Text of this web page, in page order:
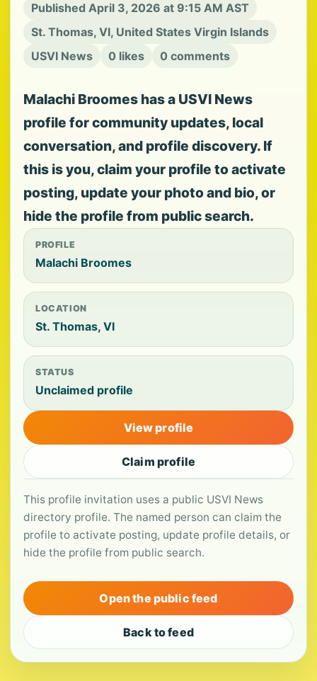
Published April 3, 2026 at 9:15 AM AST
St. Thomas, VI, United States Virgin Islands
USVI News
0 likes 0 comments
Malachi Broomes has a USVI News
profile for community updates, local
conversation, and profile discovery. If
this is you, claim your profile to activate
posting, update your photo and bio, or
hide the profile from public search.
PROFILE
Malachi Broomes
LOCATION
St. Thomas, VI
STATUS
Unclaimed profile
View profile
Claim profile
This profile invitation uses a public USVI News
directory profile. The named person can claim the
profile to activate posting, update profile details, or
hide the profile from public search.
Open the public feed
Back to feed